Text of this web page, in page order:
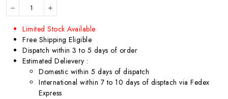
Limited Stock Available
Free Shipping Eligible
Dispatch within 3 to 5 days of order
Estimated Delievery :
Domestic within 5 days of dispatch
International within 7 to 10 days of disptach via Fedex
Express